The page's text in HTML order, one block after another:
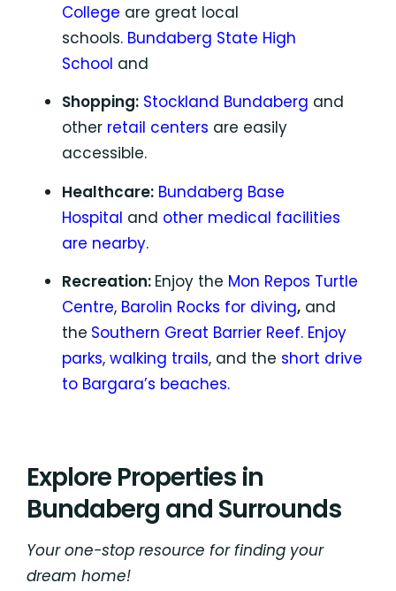
College are great local
schools. Bundaberg State High
School and
Shopping: Stockland Bundaberg and
other retail centers are easily
accessible.
Healthcare: Bundaberg Base
Hospital and other medical facilities
are nearby.
Recreation: Enjoy the Mon Repos Turtle
Centre, Barolin Rocks for diving, and
the Southern Great Barrier Reef. Enjoy
parks, walking trails, and the short drive
to Bargara’s beaches.
Explore Properties in
Bundaberg and Surrounds
Your one-stop resource for finding your
dream home!